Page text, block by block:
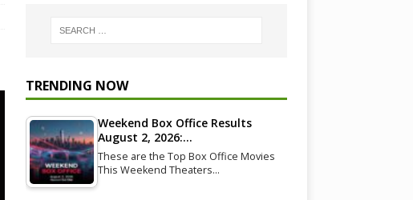
TRENDING NOW
Weekend Box Office Results
August 2, 2026:…
These are the Top Box Office Movies
This Weekend Theaters…